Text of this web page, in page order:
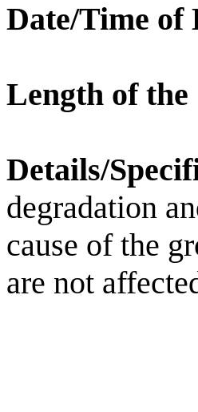
Date/Time of
Length of
Details/
degradation
cause of the
are not